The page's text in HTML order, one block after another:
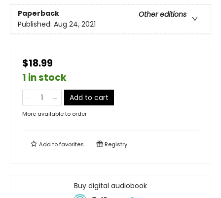
Paperback
Other editions
Published: Aug 24, 2021
$18.99
1 in stock
Add to cart
More available to order
Add tofavorites Registry
Buy digital audiobook